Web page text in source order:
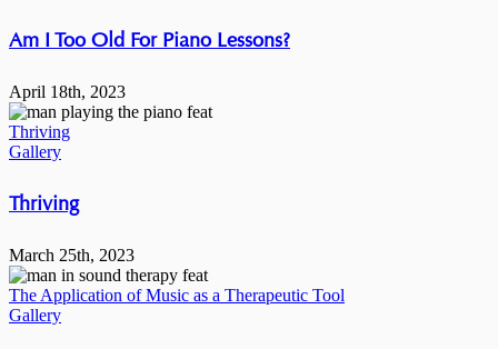
Am I Too Old For Piano Lessons?
April 18th, 2023
Thriving
Gallery
Thriving
March 25th, 2023
The Application of Music as a Therapeutic Tool
Gallery